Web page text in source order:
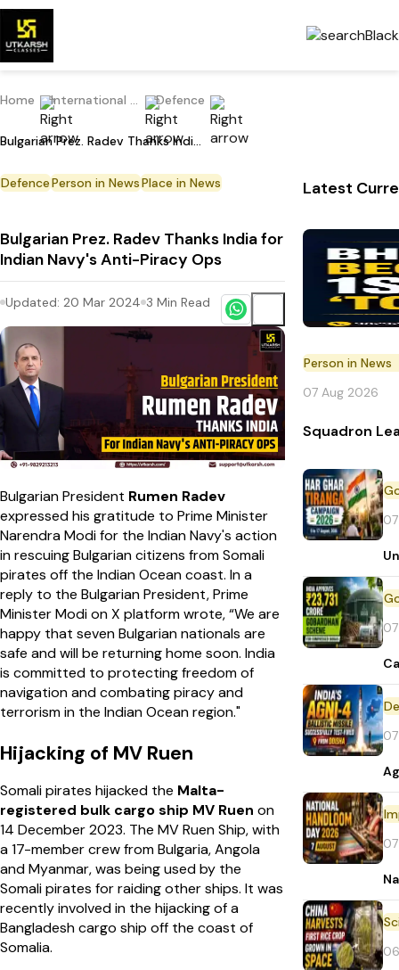
Home International Current Affairs Defence
Bulgarian Prez. Radev Thanks India for Indian Navy's Anti-Piracy Ops
DefencePerson in NewsPlace in News
Bulgarian Prez. Radev Thanks India for
Indian Navy's Anti-Piracy Ops
Updated: 20 Mar 2024 3 Min Read
Bulgarian President Rumen Radev
expressed his gratitude to Prime Minister
Narendra Modi for the Indian Navy's action
in rescuing Bulgarian citizens from Somali
pirates off the Indian Ocean coast. In a
reply to the Bulgarian President, Prime
Minister Modi on X platform wrote, “We are
happy that seven Bulgarian nationals are
safe and will be returning home soon. India
is committed to protecting freedom of
navigation and combating piracy and
terrorism in the Indian Ocean region."
Hijacking of MV Ruen
Somali pirates hijacked the Malta-
registered bulk cargo ship MV Ruen on
14 December 2023. The MV Ruen Ship, with
a 17-member crew from Bulgaria, Angola
and Myanmar, was being used by the
Somali pirates for raiding other ships. It was
recently involved in the hijacking of a
Bangladesh cargo ship off the coast of
Somalia.
Latest
Person in News
07 Aug 2026
Squadron